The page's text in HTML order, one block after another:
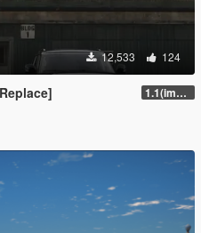
12,533 124
1.1(improved interior)